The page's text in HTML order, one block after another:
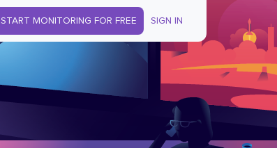
START MONITORING FOR FREE SIGN IN